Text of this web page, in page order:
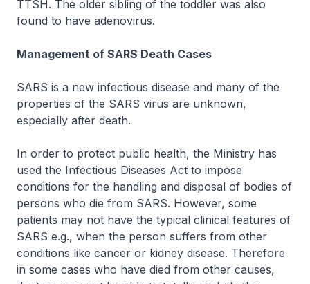
TTSH. The older sibling of the toddler was also
found to have adenovirus.
Management of SARS Death Cases
SARS is a new infectious disease and many of the
properties of the SARS virus are unknown,
especially after death.
In order to protect public health, the Ministry has
used the Infectious Diseases Act to impose
conditions for the handling and disposal of bodies of
persons who die from SARS. However, some
patients may not have the typical clinical features of
SARS e.g., when the person suffers from other
conditions like cancer or kidney disease. Therefore
in some cases who have died from other causes,